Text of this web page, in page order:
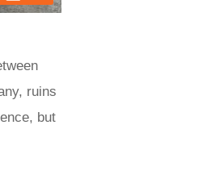
ruins
but